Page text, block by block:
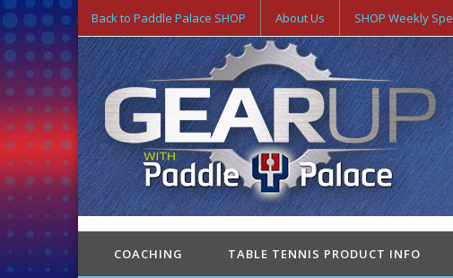
Back to Paddle Palace SHOP About Us SHOP Weekly
COACHING TABLE TENNIS PRODUCT INFO